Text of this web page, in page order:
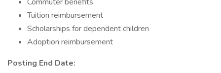
Tuition reimbursement
Scholarships for dependent children
Adoption reimbursement
Posting End Date: